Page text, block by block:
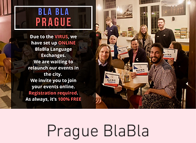
Prague BlaBla